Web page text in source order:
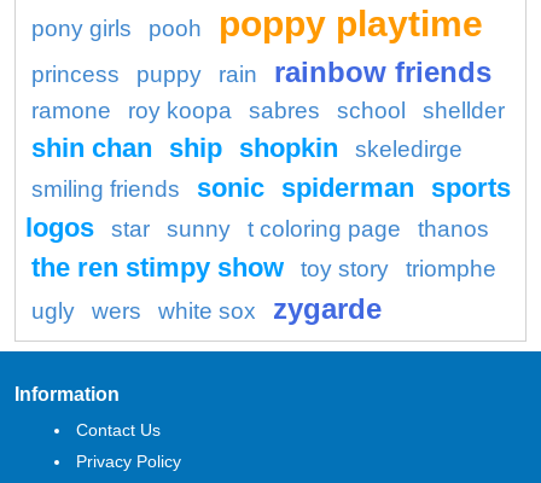
pony girls pooh poppy playtime
princess puppy rain rainbow friends
ramone roy koopa sabres school shellder
shin chan ship shopkin
skeledirge
smiling friends
sonic spiderman
sports
logos
star sunny t coloring page thanos
the ren stimpy show toy story
triomphe
ugly
wers white sox zygarde
Information
Contact Us
Privacy Policy